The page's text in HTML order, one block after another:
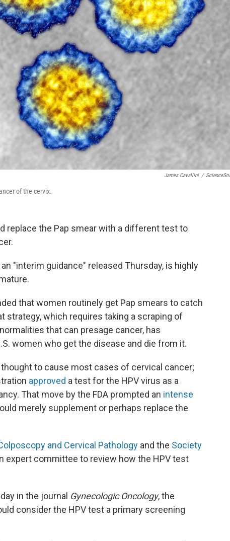
James Cavallini /
of the cervix.
replace the Pap smear with a different test to
"interim guidance" released Thursday, is highly
that women routinely get Pap smears to catch
strategy, which requires taking a scraping of
that can presage cancer, has
women who get the disease and die from it.
to cause most cases of cervical cancer;
approved a test for the HPV virus as a
That move by the FDA prompted an intense
merely supplement or perhaps replace the
and Cervical Pathology and the Society
expert committee to review how the HPV test
in the journal Gynecologic Oncology, the
consider the HPV test a primary screening